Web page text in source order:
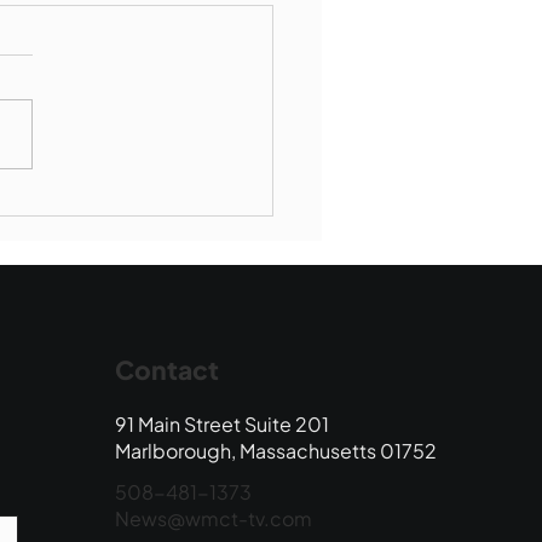
Contact
91 Main Street Suite 201
Marlborough, Massachusetts 01752
508-481-1373
News@wmct-tv.com